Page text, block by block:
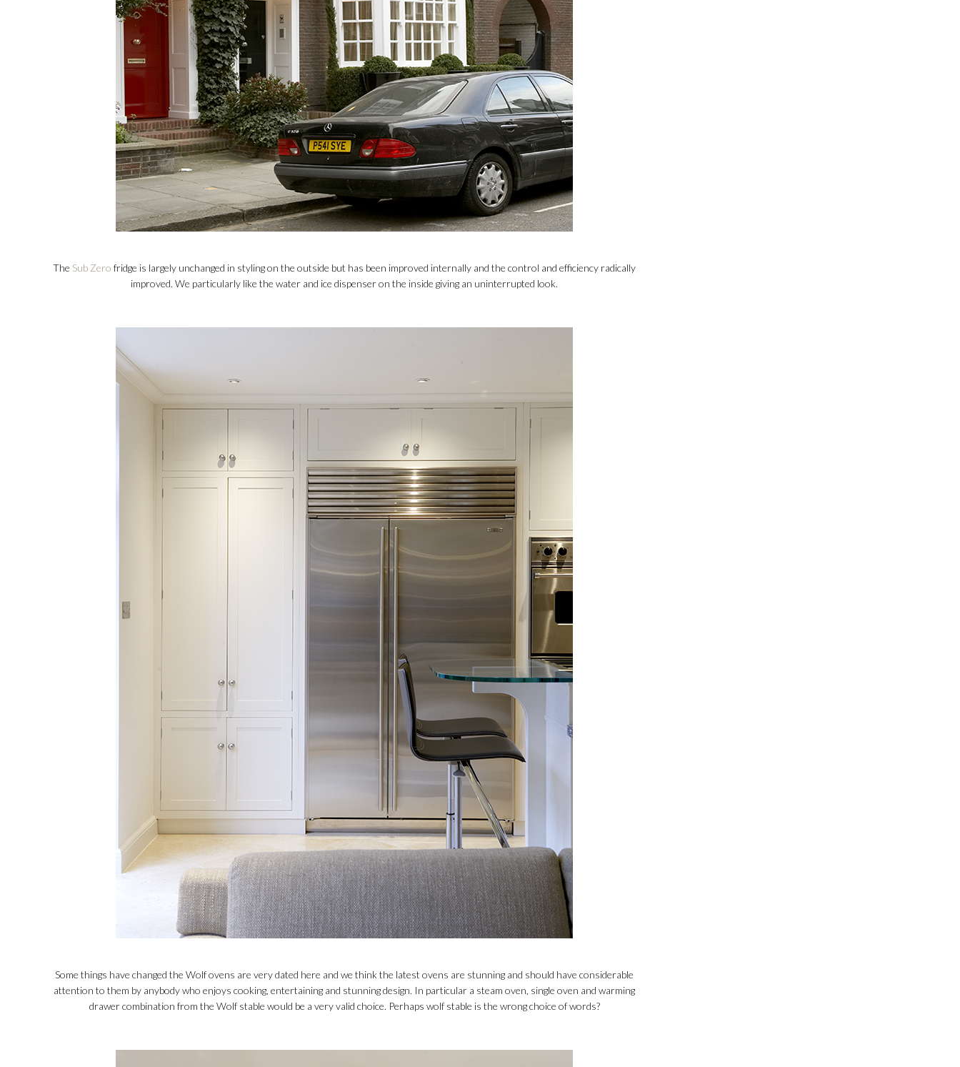
The Sub Zero fridge is largely unchanged in styling on the outside but has been improved internally and the control and efficiency radically
improved. We particularly like the water and ice dispenser on the inside giving an uninterrupted look.
Some things have changed the Wolf ovens are very dated here and we think the latest ovens are stunning and should have considerable
attention to them by anybody who enjoys cooking, entertaining and stunning design. In particular a steam oven, single oven and warming
drawer combination from the Wolf stable would be a very valid choice. Perhaps wolf stable is the wrong choice of words?